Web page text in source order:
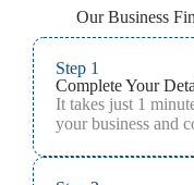
Our Business
Step 1
Complete Your
It takes just 1
your business and